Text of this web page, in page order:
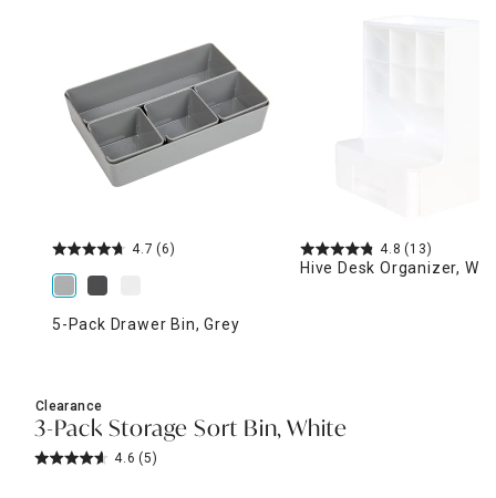
4.7 (6)
5-Pack Drawer Bin, Grey
4.8 (13)
Hive Desk Organizer,
Clearance
3-Pack Storage Sort Bin, White
4.6 (5)